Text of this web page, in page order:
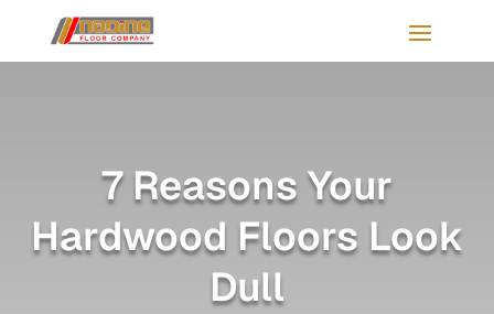
7 Reasons Your
Hardwood Floors Look
Dull